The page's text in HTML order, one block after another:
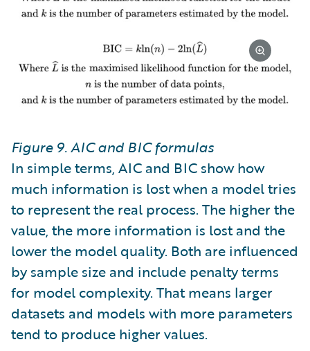
Figure 9. AIC and BIC formulas
In simple terms, AIC and BIC show how
much information is lost when a model tries
to represent the real process. The higher the
value, the more information is lost and the
lower the model quality. Both are influenced
by sample size and include penalty terms
for model complexity. That means larger
datasets and models with more parameters
tend to produce higher values.